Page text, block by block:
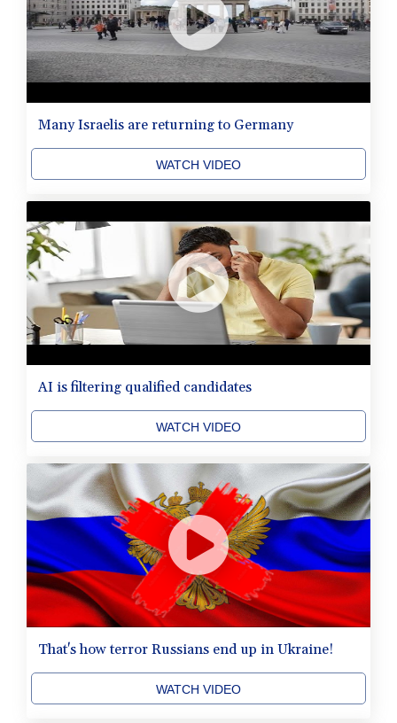
Many Israelis are returning to Germany
WATCH VIDEO
AI is filtering qualified candidates
WATCH VIDEO
That's how terror Russians end up in Ukraine!
WATCH VIDEO